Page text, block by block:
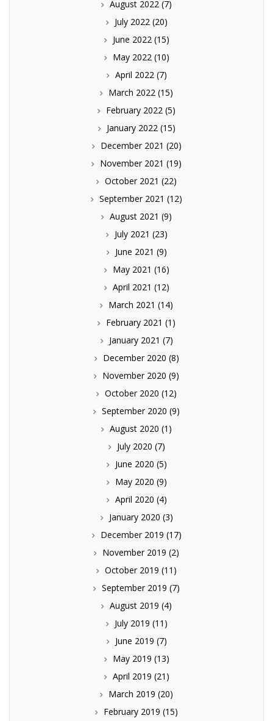
August 2022 (7)
July 2022 (20)
June 2022 (15)
May 2022 (10)
April 2022 (7)
March 2022 (15)
February 2022 (5)
January 2022 (15)
December 2021 (20)
November 2021 (19)
October 2021 (22)
September 2021 (12)
August 2021 (9)
July 2021 (23)
June 2021 (9)
May 2021 (16)
April 2021 (12)
March 2021 (14)
February 2021 (1)
January 2021 (7)
December 2020 (8)
November 2020 (9)
October 2020 (12)
September 2020 (9)
August 2020 (1)
July 2020 (7)
June 2020 (5)
May 2020 (9)
April 2020 (4)
January 2020 (3)
December 2019 (17)
November 2019 (2)
October 2019 (11)
September 2019 (7)
August 2019 (4)
July 2019 (11)
June 2019 (7)
May 2019 (13)
April 2019 (21)
March 2019 (20)
February 2019 (15)